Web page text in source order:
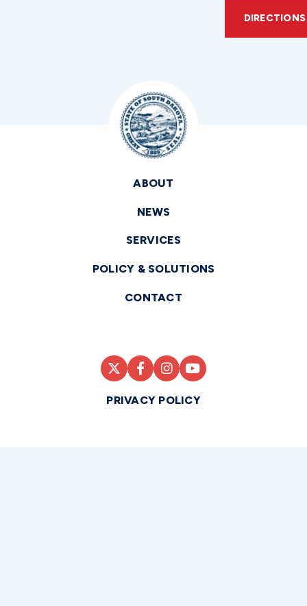
DIRECTIONS
ABOUT
NEWS
SERVICES
POLICY & SOLUTIONS
CONTACT
PRIVACY POLICY